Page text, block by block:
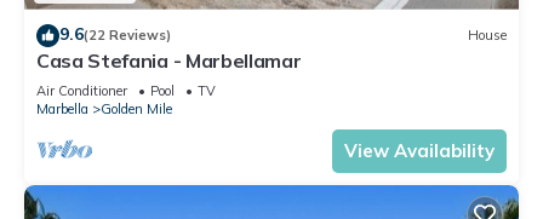
9.6(22 Reviews) House
Casa Stefania - Marbellamar
Air Conditioner Pool
TV
Marbella
Golden Mile
View Availability